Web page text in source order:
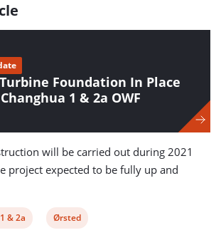
Foundation In Place
1 & 2a OWF
will be carried out during 2021
project expected to be fully up and
& 2a
View
Ørsted